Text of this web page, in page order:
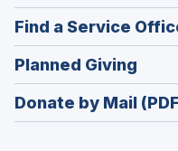
in
a
new
window)
Find a Service
Planned Giving
in
a
Donate by Mail